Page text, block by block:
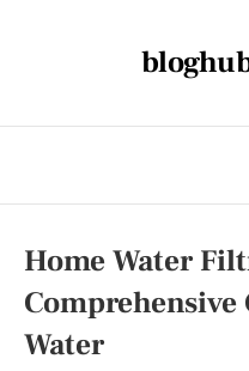
Home Water
Water